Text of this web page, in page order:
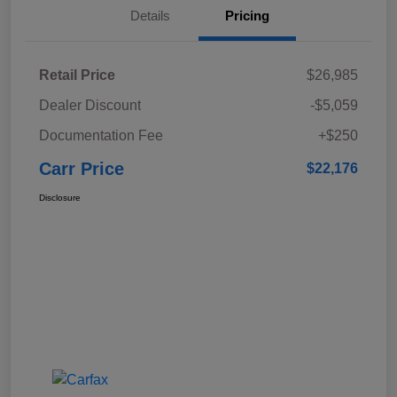
Details Pricing
Retail Price
$26,985
Dealer Discount
-$5,059
Documentation Fee
+$250
Carr Price $22,176
Disclosure